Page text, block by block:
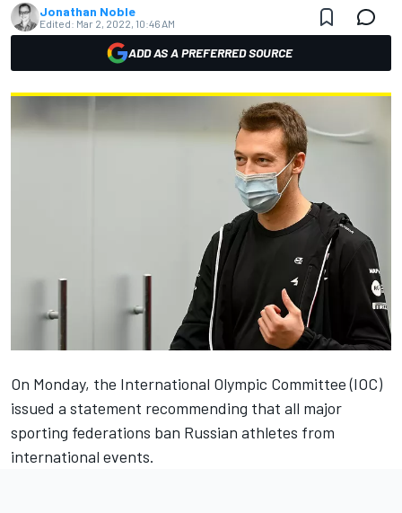
Jonathan Noble
Edited: Mar 2, 2022, 10:46 AM
ADD AS A PREFERRED SOURCE
On Monday, the International Olympic Committee (IOC)
issued a statement recommending that all major
sporting federations ban Russian athletes from
international events.